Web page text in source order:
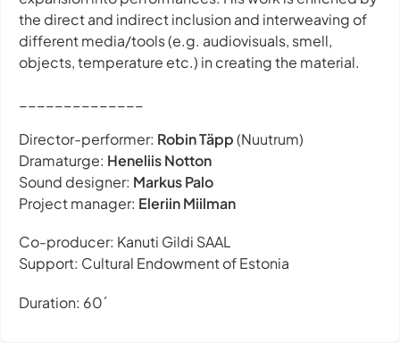
the direct and indirect inclusion and interweaving of
different media/tools (e.g. audiovisuals, smell,
objects, temperature etc.) in creating the material.
Director-performer: Robin Täpp(Nuutrum)
Dramaturge: Heneliis Notton
Sound designer: Markus Palo
Project manager: Eleriin Miilman
Co-producer: Kanuti Gildi SAAL
Support: Cultural Endowment of Estonia
Duration: 60´